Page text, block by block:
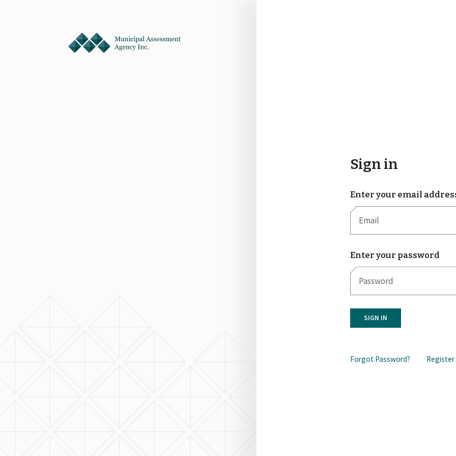
Sign in
Enter your email
Enter your password
SIGN IN
Forgot Password? Register